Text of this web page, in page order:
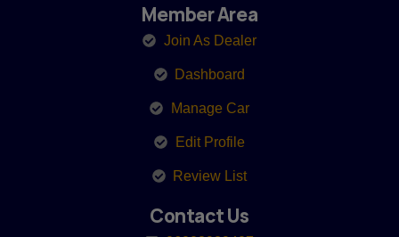
Member Area
Join As Dealer
Dashboard
Manage Car
Edit Profile
Review List
Contact Us